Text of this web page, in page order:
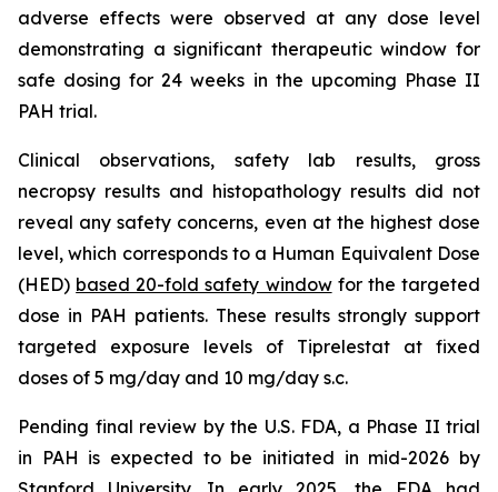
adverse effects were observed at any dose level
demonstrating a significant therapeutic window for
safe dosing for 24 weeks in the upcoming Phase II
PAH trial.
Clinical observations, safety lab results, gross
necropsy results and histopathology results did not
reveal any safety concerns, even at the highest dose
level, which corresponds to a Human Equivalent Dose
(HED) based 20-fold safety windowfor the targeted
dose in PAH patients. These results strongly support
targeted exposure levels of Tiprelestat at fixed
doses of 5 mg/day and 10 mg/day s.c.
Pending final review by the U.S. FDA, a Phase II trial
in PAH is expected to be initiated in mid-2026 by